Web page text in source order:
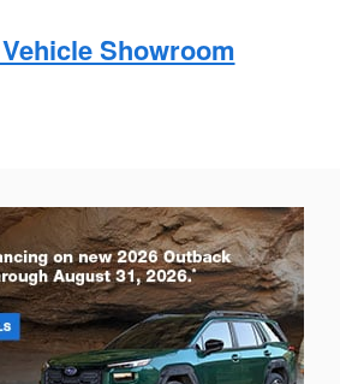
Showroom